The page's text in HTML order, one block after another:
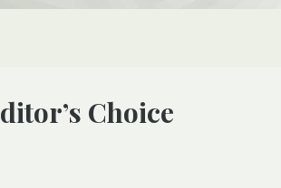
Editor’s Choice